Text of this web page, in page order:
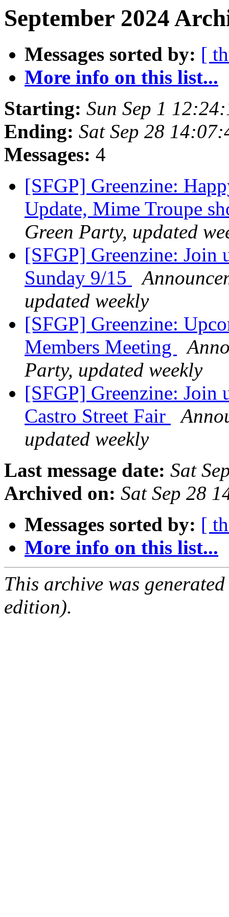
September 2024
Messages sorted by: [
More info on this list...
Starting: Sun Sep 1
Ending: Sat Sep 28
Messages: 4
[SFGP] Greenzine:
Update, Mime Troupe
Green Party, updated
[SFGP] Greenzine: Join
Sunday 9/15
updated weekly
[SFGP] Greenzine:
Members Meeting
Party, updated weekly
[SFGP] Greenzine: Join
Castro Street Fair
updated weekly
Last message date: Sat
Archived on: Sat Sep 28
Messages sorted by: [
More info on this list...
This archive was
edition).